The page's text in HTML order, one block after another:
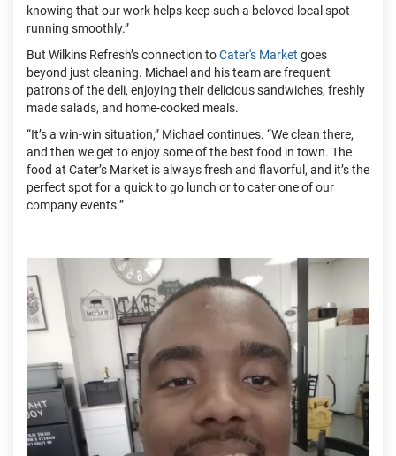
knowing that our work helps keep such a beloved local spot
running smoothly.”
But Wilkins Refresh’s connection toCater's Market goes
beyond just cleaning. Michael and his team are frequent
patrons of the deli, enjoying their delicious sandwiches, freshly
made salads, and home-cooked meals.
“It’s a win-win situation,” Michael continues. “We clean there,
and then we get to enjoy some of the best food in town. The
food at Cater’s Market is always fresh and flavorful, and it’s the
perfect spot for a quick to go lunch or to cater one of our
company events.”